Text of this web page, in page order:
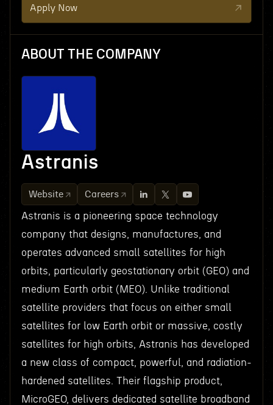
Apply Now
ABOUT THE COMPANY
Astranis
Website Careers
Astranis is a pioneering space technology
company that designs, manufactures, and
operates advanced small satellites for high
orbits, particularly geostationary orbit (GEO) and
medium Earth orbit (MEO). Unlike traditional
satellite providers that focus on either small
satellites for low Earth orbit or massive, costly
satellites for high orbits, Astranis has developed
a new class of compact, powerful, and radiation-
hardened satellites. Their flagship product,
MicroGEO, delivers dedicated satellite broadband